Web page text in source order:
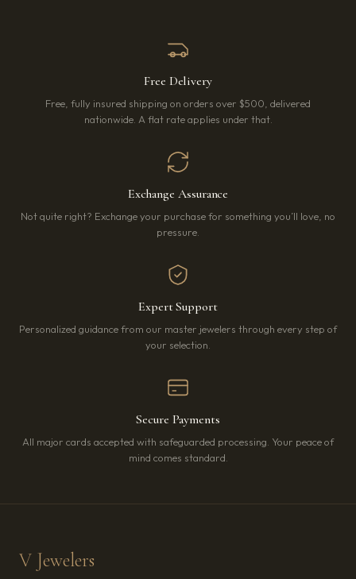
Free Delivery
Free, fully insured shipping on orders over $500, delivered
nationwide. A flat rate applies under that.
Exchange Assurance
Not quite right? Exchange your purchase for something you’ll love, no
pressure.
Expert Support
Personalized guidance from our master jewelers through every step of
your selection.
Secure Payments
All major cards accepted with safeguarded processing. Your peace of
mind comes standard.
V Jewelers